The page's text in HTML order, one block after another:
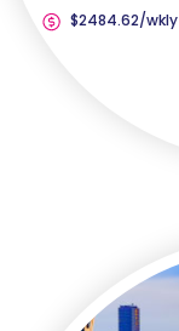
$2484.62/wkly